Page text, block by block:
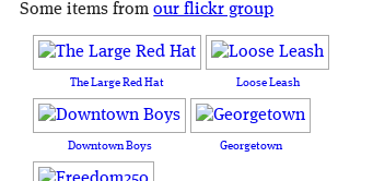
Some items fromour flickr group
The Large Red Hat Loose Leash
Downtown Boys Georgetown